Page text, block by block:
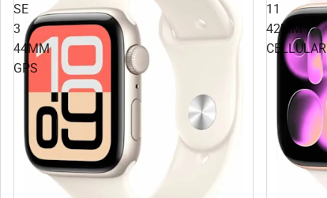
SE
3
44MM
GPS
11
42MM
CELLULAR